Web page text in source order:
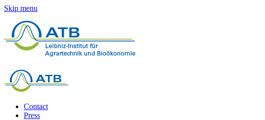
Skip menu
Contact
Press